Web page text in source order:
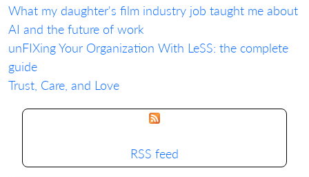
What my daughter's film industry job taught me about
AI and the future of work
unFIXing Your Organization With LeSS: the complete
guide
Trust, Care, and Love
RSS feed